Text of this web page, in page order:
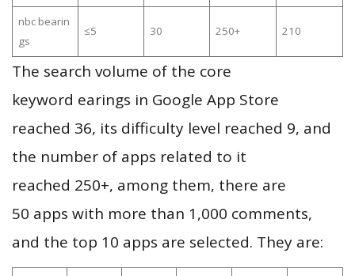
nbc bearin
gs
≤5 30 250+ 210
The search volume of the core
keyword earings in Google App Store
reached 36, its difficulty level reached 9, and
the number of apps related to it
reached 250+, among them, there are
50 apps with more than 1,000 comments,
and the top 10 apps are selected. They are: